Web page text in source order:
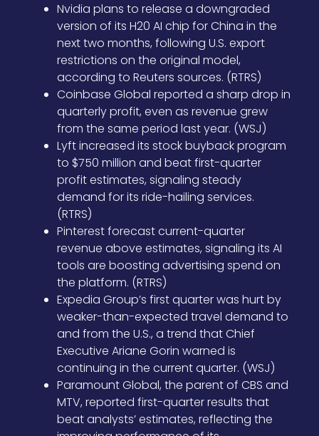
Nvidia plans to release a downgraded
version of its H20 AI chip for China in the
next two months, following U.S. export
restrictions on the original model,
according to Reuters sources. (RTRS)
Coinbase Global reported a sharp drop in
quarterly profit, even as revenue grew
from the same period last year. (WSJ)
Lyft increased its stock buyback program
to $750 million and beat first-quarter
profit estimates, signaling steady
demand for its ride-hailing services.
(RTRS)
Pinterest forecast current-quarter
revenue above estimates, signaling its AI
tools are boosting advertising spend on
the platform. (RTRS)
Expedia Group’s first quarter was hurt by
weaker-than-expected travel demand to
and from the U.S., a trend that Chief
Executive Ariane Gorin warned is
continuing in the current quarter. (WSJ)
Paramount Global, the parent of CBS and
MTV, reported first-quarter results that
beat analysts’ estimates, reflecting the